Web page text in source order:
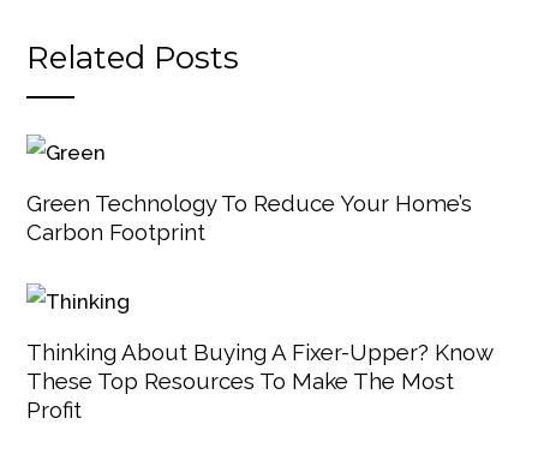
Related Posts
Green Technology To Reduce Your Home’s
Carbon Footprint
Thinking About Buying A Fixer-Upper? Know
These Top Resources To Make The Most
Profit